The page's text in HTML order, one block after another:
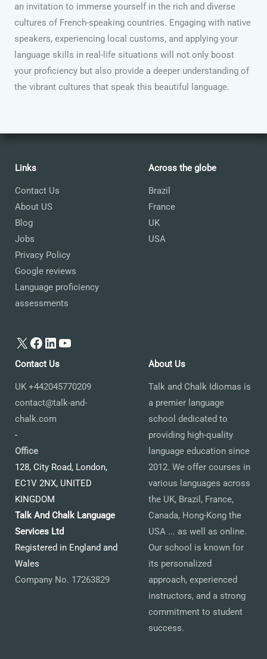
an invitation to immerse yourself in the rich and diverse
cultures of French-speaking countries. Engaging with native
speakers, experiencing local customs, and applying your
language skills in real-life situations will not only boost
your proficiency but also provide a deeper understanding of
the vibrant cultures that speak this beautiful language.
Links
Contact Us
About US
Blog
Jobs
Privacy Policy
Google reviews
Language proficiency
assessments
X Facebook
LinkedIn
YouTube
Across the globe
Brazil
France
UK
USA
Contact Us
UK +442045770209
contact@talk-and-
chalk.com
-
Office
128, City Road, London,
EC1V 2NX, UNITED
KINGDOM
Talk And Chalk Language
Services Ltd
Registered in England and
Wales
Company No. 17263829
About Us
Talk and Chalk Idiomas is
a premier language
school dedicated to
providing high-quality
language education since
2012. We offer courses in
various languages across
the UK, Brazil, France,
Canada, Hong-Kong the
USA ... as well as online.
Our school is known for
its personalized
approach, experienced
instructors, and a strong
commitment to student
success.